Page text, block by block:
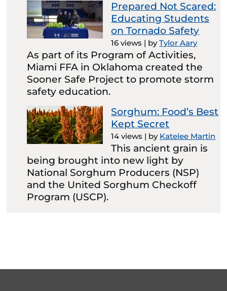
Prepared Not Scared:
Educating Students
on Tornado Safety
16 views | byTylor Aary
As part of its Program of Activities,
Miami FFA in Oklahoma created the
Sooner Safe Project to promote storm
safety education.
Sorghum: Food’s Best
Kept Secret
14 views | by Katelee Martin
This ancient grain is
being brought into new light by
National Sorghum Producers (NSP)
and the United Sorghum Checkoff
Program (USCP).